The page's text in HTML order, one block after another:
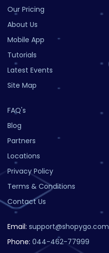
Our Pricing
About Us
Mobile App
Tutorials
Latest Events
Site Map
FAQ's
Blog
Partners
Locations
Privacy Policy
Terms & Conditions
Contact Us
Email: support@shopygo.com
Phone: 044-462-77999